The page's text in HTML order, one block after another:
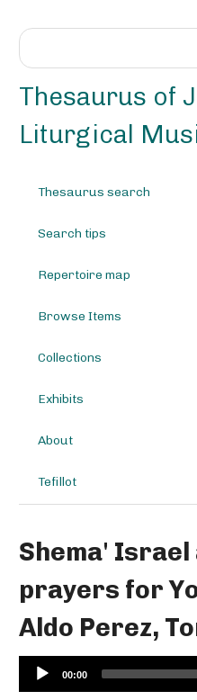
Thesaurus of
Liturgical
Thesaurus search
Search tips
Repertoire map
Browse Items
Collections
Exhibits
About
Tefillot
Shema'
prayers for
Aldo Perez,
Audio
Player
00:00